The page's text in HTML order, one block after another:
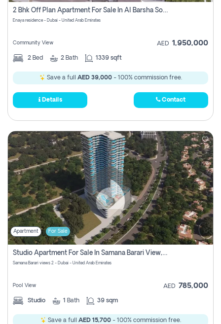
2 Bhk Off Plan Apartment For Sale In Al Barsha South Fifth, Dubai
Enaya residence - Dubai - United Arab Emirates
Community View AED 1,950,000
2 Bed 2 Bath 1339 sqft
Save a full AED 39,000- 100% commission free.
Details Contact
Apartment For Sale
Studio Apartment For Sale In Samana Barari View, Dubai
Samana Barari views 2 - Dubai - United Arab Emirates
Pool View AED 785,000
Studio 1 Bath 39 sqm
Save a full AED 15,700- 100% commission free.